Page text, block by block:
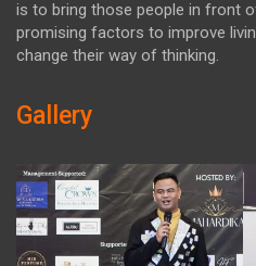
is to bring those people in front
promising factors to improve
change their way of thinking.
Gallery